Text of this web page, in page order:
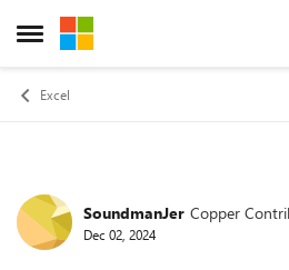
Open Side Menu
Skip to content
Excel
Forum Discussion
SoundmanJer Copper
Dec 02, 2024